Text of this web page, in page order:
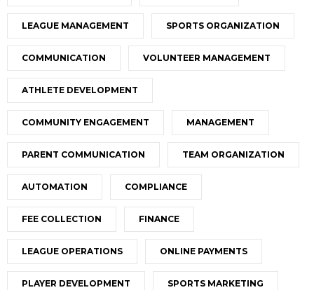
LEAGUE MANAGEMENT SPORTS ORGANIZATION
COMMUNICATION VOLUNTEER MANAGEMENT
ATHLETE DEVELOPMENT
COMMUNITY ENGAGEMENT MANAGEMENT
PARENT COMMUNICATION TEAM ORGANIZATION
AUTOMATION COMPLIANCE
FEE COLLECTION FINANCE
LEAGUE OPERATIONS ONLINE PAYMENTS
PLAYER DEVELOPMENT SPORTS MARKETING